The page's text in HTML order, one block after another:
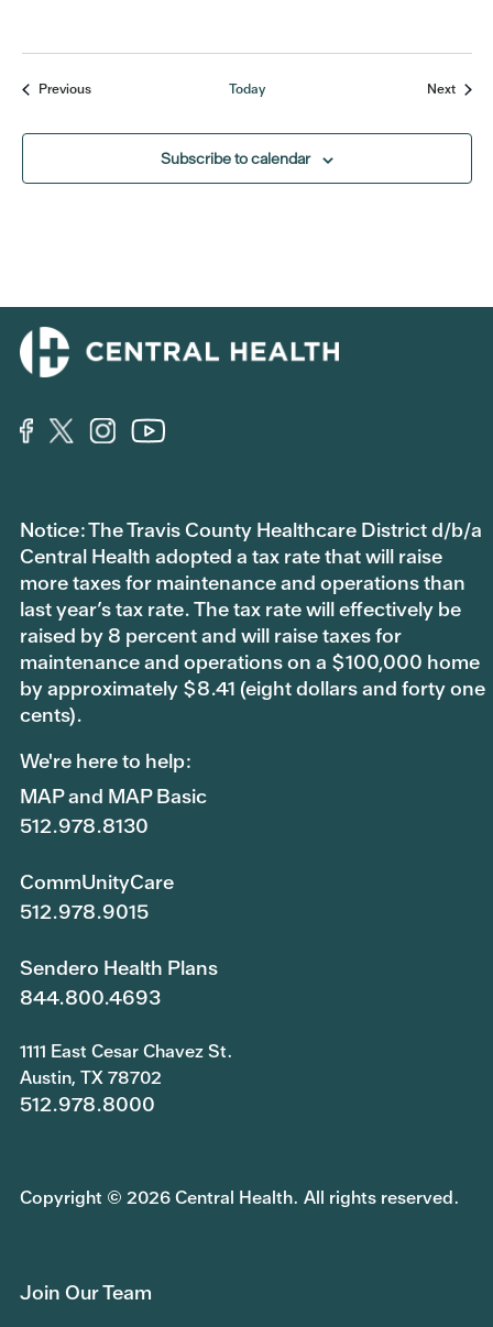
PreviousEvents Today Next
Subscribe to calendar
Notice: The Travis County Healthcare District d/b/a
Central Health adopted a tax rate that will raise
more taxes for maintenance and operations than
last year’s tax rate. The tax rate will effectively be
raised by 8 percent and will raise taxes for
maintenance and operations on a $100,000 home
by approximately $8.41 (eight dollars and forty one
cents).
We're here to help:
MAP and MAP Basic
512.978.8130
CommUnityCare
512.978.9015
Sendero Health Plans
844.800.4693
1111 East Cesar Chavez St.
Austin, TX 78702
512.978.8000
Copyright © 2026 Central Health. All rights reserved.
Join Our Team